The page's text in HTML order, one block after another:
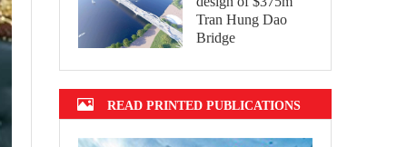
Tran Hung Dao
Bridge
READ PRINTED PUBLICATIONS